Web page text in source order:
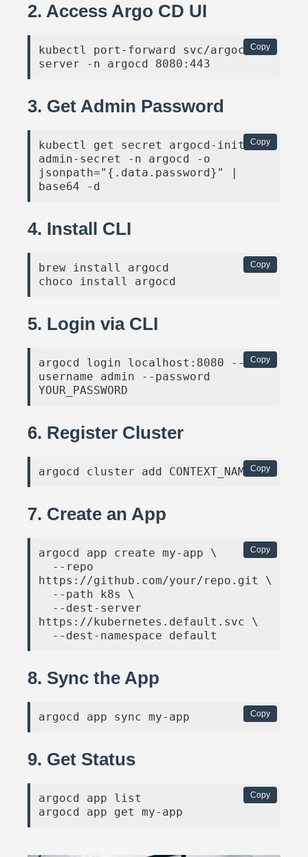
2. Access Argo CD UI
Copy
kubectl port-forward svc/argocd-
server -n argocd 8080:443
3. Get Admin Password
Copy
kubectl get secret argocd-initial-
admin-secret -n argocd -o
jsonpath="{.data.password}" |
base64 -d
4. Install CLI
Copy
brew install argocd
choco install argocd
5. Login via CLI
Copy
argocd login localhost:8080 --
username admin --password
YOUR_PASSWORD
6. Register Cluster
Copy
argocd cluster add CONTEXT_NAME
7. Create an App
Copy
argocd app create my-app \
https://github.com/your/repo.git \
https://kubernetes.default.svc \
  --dest-namespace default
8. Sync the App
Copy
argocd app sync my-app
9. Get Status
Copy
argocd app list
argocd app get my-app